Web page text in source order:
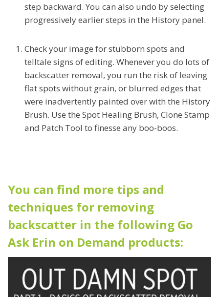
step backward. You can also undo by selecting
progressively earlier steps in the History panel.
Check your image for stubborn spots and
telltale signs of editing. Whenever you do lots of
backscatter removal, you run the risk of leaving
flat spots without grain, or blurred edges that
were inadvertently painted over with the History
Brush. Use the Spot Healing Brush, Clone Stamp
and Patch Tool to finesse any boo-boos.
You can find more tips and
techniques for removing
backscatter in the following Go
Ask Erin on Demand products: